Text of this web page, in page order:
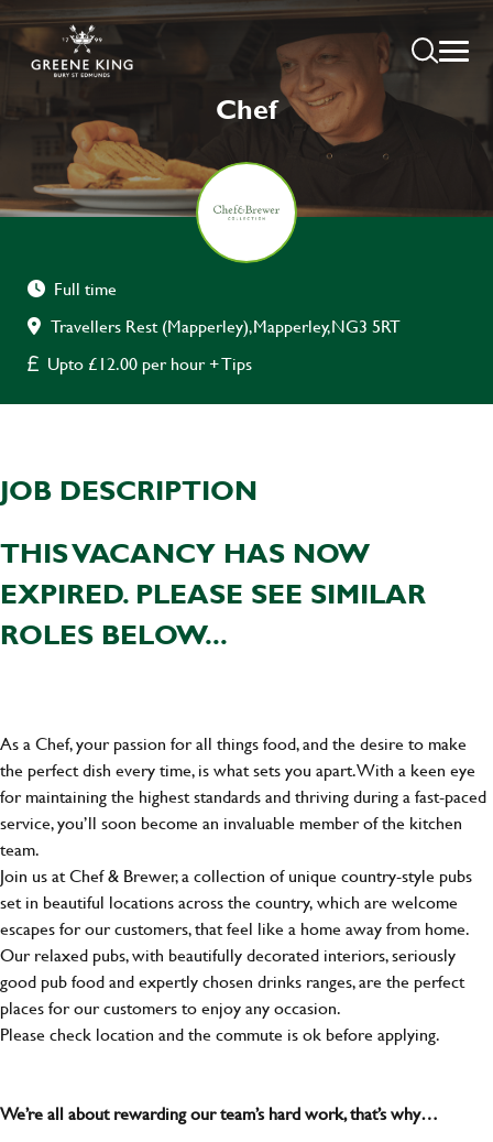
Chef
Full time
Travellers Rest (Mapperley),Mapperley,NG3 5RT
Upto £12.00 per hour + Tips
JOB DESCRIPTION
THIS VACANCY HAS NOW
EXPIRED. PLEASE SEE SIMILAR
ROLES BELOW...
As a Chef, your passion for all things food, and the desire to make
the perfect dish every time, is what sets you apart. With a keen eye
for maintaining the highest standards and thriving during a fast-paced
service, you’ll soon become an invaluable member of the kitchen
team.
Join us at Chef & Brewer, a collection of unique country-style pubs
set in beautiful locations across the country, which are welcome
escapes for our customers, that feel like a home away from home.
Our relaxed pubs, with beautifully decorated interiors, seriously
good pub food and expertly chosen drinks ranges, are the perfect
places for our customers to enjoy any occasion.
Please check location and the commute is ok before applying.
We’re all about rewarding our team’s hard work, that’s why…